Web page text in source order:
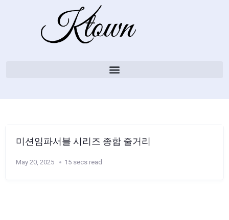
미션임파서블 시리즈 종합 줄거리
May 20, 2025 15 secs read